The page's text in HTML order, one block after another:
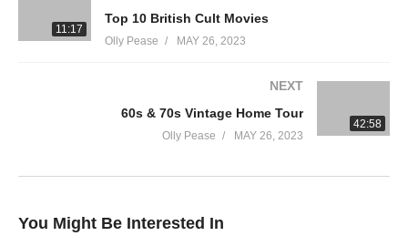
11:17
Top 10 British Cult Movies
Olly Pease MAY 26, 2023
42:58
NEXT
60s & 70s Vintage Home Tour
Olly Pease MAY 26, 2023
You Might Be Interested In